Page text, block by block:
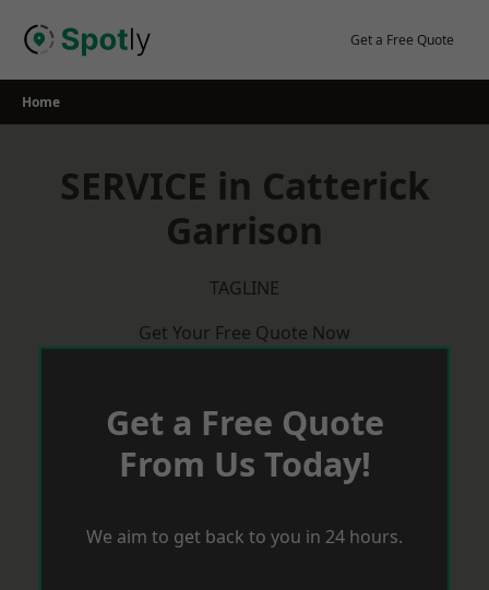
Get a Free Quote
Home
SERVICE in Catterick
Garrison
TAGLINE
Get Your Free Quote Now
Get a Free Quote
From Us Today!
We aim to get back to you in 24 hours.